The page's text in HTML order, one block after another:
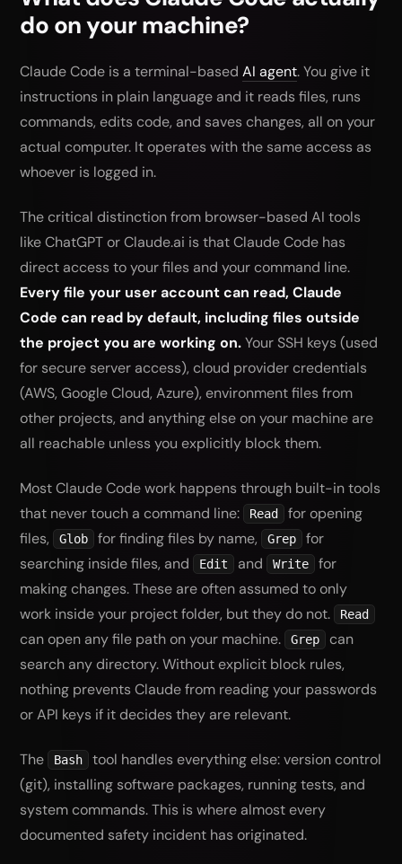
      git push --force, sudo, curl|bash
   b) Deny rules for: Read(~/.ssh/**),
Read(~/.aws/**),
Read(//etc/**),
      Read(**/*.pem), Read(**/credentials*),
Bash(cd /home/*),
*), Bash(scp *)
3. Ensure .env is in .gitignore
allow rules for them
Show me a summary of what you created or
do on your machine?
Claude Code is a terminal-basedAI agent. You give it
instructions in plain language and it reads files, runs
commands, edits code, and saves changes, all on your
actual computer. It operates with the same access as
whoever is logged in.
The critical distinction from browser-based AI tools
like ChatGPT or Claude.ai is that Claude Code has
direct access to your files and your command line.
Every file your user account can read, Claude
Code can read by default, including files outside
the project you are working on.Your SSH keys (used
for secure server access), cloud provider credentials
(AWS, Google Cloud, Azure), environment files from
other projects, and anything else on your machine are
all reachable unless you explicitly block them.
Most Claude Code work happens through built-in tools
that never touch a command line:
Read
for opening
files,
Glob for finding files by name, Grep
for
searching inside files, and
Edit and Write
for
making changes. These are often assumed to only
work inside your project folder, but they do not.
Read
can open any file path on your machine. Grep
can
search any directory. Without explicit block rules,
nothing prevents Claude from reading your passwords
or API keys if it decides they are relevant.
The Bash
tool handles everything else: version control
(git), installing software packages, running tests, and
system commands. This is where almost every
documented safety incident has originated.